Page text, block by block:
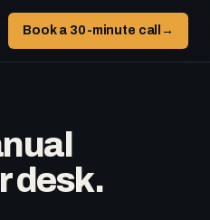
Book a 30-minute call →
desk.